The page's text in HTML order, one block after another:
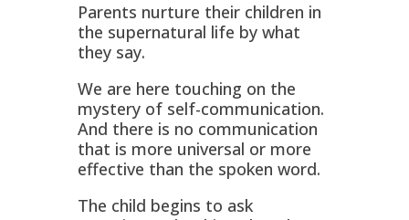
Parents nurture their children in
the supernatural life by what
they say.
We are here touching on the
mystery of self-communication.
And there is no communication
that is more universal or more
effective than the spoken word.
The child begins to ask